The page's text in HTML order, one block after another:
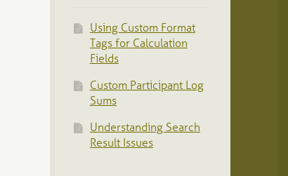
Using Custom Format
Tags for Calculation
Fields
Custom Participant Log
Sums
Understanding Search
Result Issues